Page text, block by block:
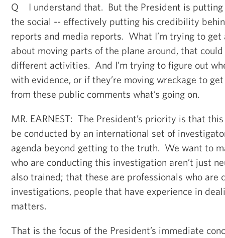
Q I understand that. But the President is
the social -- effectively putting his credibility
reports and media reports. What I’m trying to get
about moving parts of the plane around, that
different activities. And I’m trying to figure out
with evidence, or if they’re moving wreckage to
from these public comments what’s going on.
MR. EARNEST: The President’s priority is that
be conducted by an international set of
agenda beyond getting to the truth. We want to
who are conducting this investigation aren’t just
also trained; that these are professionals who are
investigations, people that have experience in
matters.
That is the focus of the President’s immediate